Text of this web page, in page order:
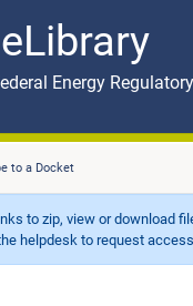
eLibrary
Energy
to a Docket
to zip, view or download
to request access to